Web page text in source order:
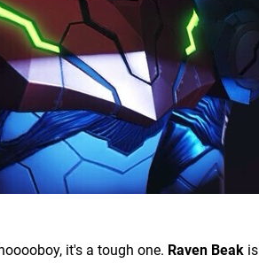
it's a tough one. Raven Beak